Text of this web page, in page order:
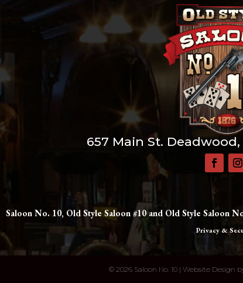
657 Main St. Deadwood,
Saloon No. 10, Old Style Saloon #10 and Old Style Saloon
Privacy &
© 2026 Saloon No. 10 | Website Design